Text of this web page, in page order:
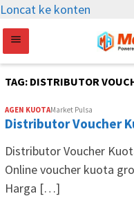
Loncat ke konten
TAG: DISTRIBUTOR
AGEN KUOTAMarket Pulsa
Distributor Voucher
Distributor Voucher
Online voucher kuota
Harga […]